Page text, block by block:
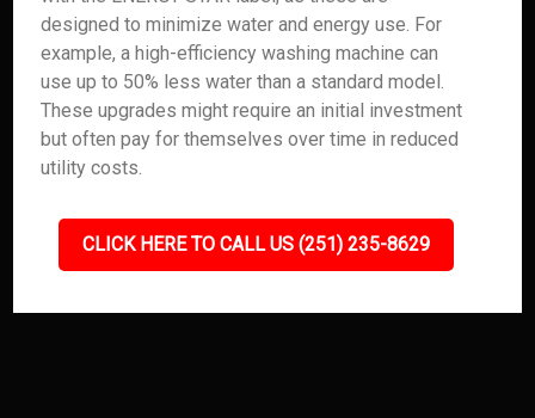
designed to minimize water and energy use. For
example, a high-efficiency washing machine can
use up to 50% less water than a standard model.
These upgrades might require an initial investment
but often pay for themselves over time in reduced
utility costs.
CLICK HERE TO CALL US (251) 235-8629